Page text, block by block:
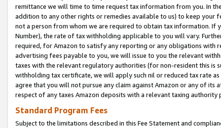
remittance we will time to time request tax information from you. In
addition to any other rights or remedies available to us) to keep your
not a person from whom we are required to obtain tax information. If
Number), the rate of tax withholding applicable to you will vary.
required, for Amazon to satisfy any reporting or any obligations
advertising fees payable to you, we will issue to you the relevant
taxes with the relevant regulatory authorities (for non-resident this is
withholding tax certificate, we will apply such nil or reduced tax rate
agree that you will not pursue any claim against Amazon or any of its
respect of any taxes Amazon deposits with a relevant taxing
Standard Program Fees
Subject to the limitations described in this Fee Statement and